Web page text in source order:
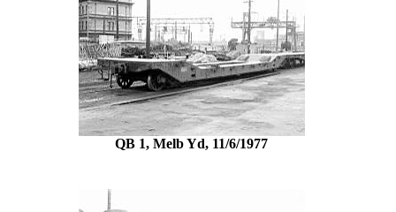
QB 1, Melb Yd, 11/6/1977